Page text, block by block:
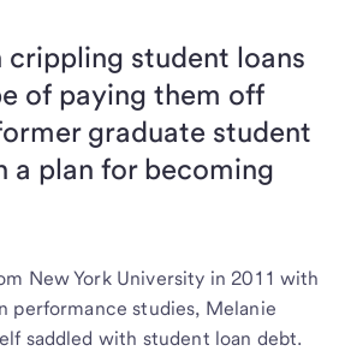
crippling student loans
of paying them off
graduate student
a plan for becoming
New York University in 2011 with
performance studies, Melanie
saddled with student loan debt.